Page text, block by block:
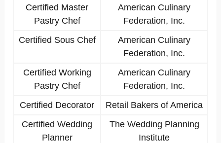
Certified Master
Pastry Chef
American Culinary
Federation, Inc.
Certified Sous Chef
American Culinary
Federation, Inc.
Certified Working
Pastry Chef
American Culinary
Federation, Inc.
Certified Decorator
Retail Bakers of America
Certified Wedding
Planner
The Wedding Planning
Institute